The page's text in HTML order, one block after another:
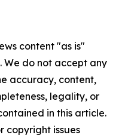
content "as is"
do not accept any
accuracy, content,
legality, or
in this article.
copyright issues